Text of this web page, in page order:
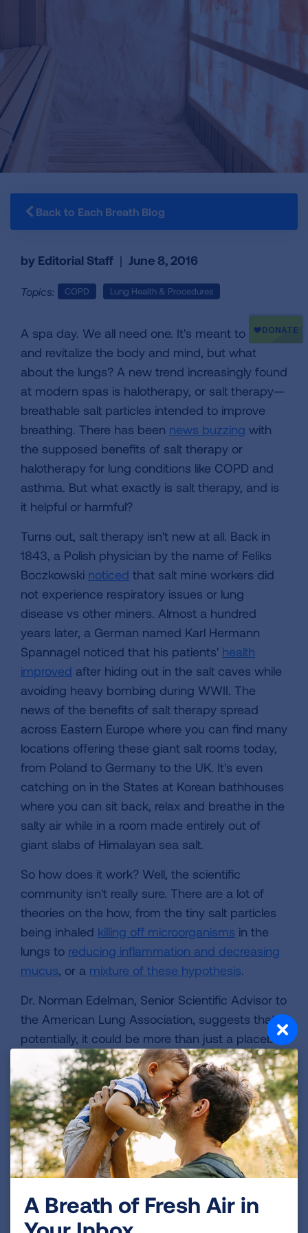
Back to Each Breath Blog
by Editorial Staff | June 8, 2016
Topics: COPD Lung Health & Procedures
A spa day. We all need one. It's meant to relax
and revitalize the body and mind, but what
about the lungs? A new trend increasingly found
at modern spas is halotherapy, or salt therapy—
breathable salt particles intended to improve
breathing. There has been news buzzing with
the supposed benefits of salt therapy or
halotherapy for lung conditions like COPD and
asthma. But what exactly is salt therapy, and is
it helpful or harmful?
Turns out, salt therapy isn't new at all. Back in
1843, a Polish physician by the name of Feliks
Boczkowski noticed that salt mine workers did
not experience respiratory issues or lung
disease vs other miners. Almost a hundred
years later, a German named Karl Hermann
Spannagel noticed that his patients' health
improved after hiding out in the salt caves while
avoiding heavy bombing during WWII. The
news of the benefits of salt therapy spread
across Eastern Europe where you can find many
locations offering these giant salt rooms today,
from Poland to Germany to the UK. It's even
catching on in the States at Korean bathhouses
where you can sit back, relax and breathe in the
salty air while in a room made entirely out of
giant slabs of Himalayan sea salt.
So how does it work? Well, the scientific
community isn't really sure. There are a lot of
theories on the how, from the tiny salt particles
being inhaled killing off microorganisms in the
lungs to reducing inflammation and decreasing
mucus, or a mixture of these hypothesis.
Dr. Norman Edelman, Senior Scientific Advisor to
the American Lung Association, suggests that
potentially, it could be more than just a placebo
effect. Most people with obstructive lung
disease such as asthma or COPD cough
sputum (a thick mixture of saliva and mucus),
and trying to bring it up can be distressing.
(Think about the last time you had bronchitis, for
instance.) Dr. Edelman suggests that it's
possible that salt therapy offers relief to these
"When fine salt particles are inhaled, they will fall
A Breath of Fresh Air in